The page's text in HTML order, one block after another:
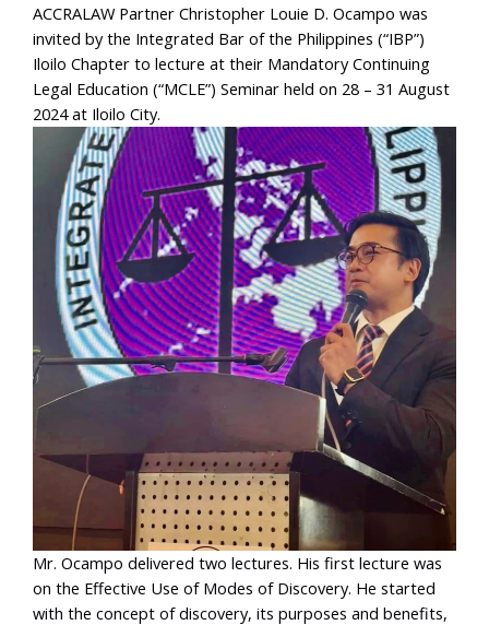
ACCRALAW Partner Christopher Louie D. Ocampo was
invited by the Integrated Bar of the Philippines (“IBP”)
Iloilo Chapter to lecture at their Mandatory Continuing
Legal Education (“MCLE”) Seminar held on 28 – 31 August
2024 at Iloilo City.
Mr. Ocampo delivered two lectures. His first lecture was
on the Effective Use of Modes of Discovery. He started
with the concept of discovery, its purposes and benefits,